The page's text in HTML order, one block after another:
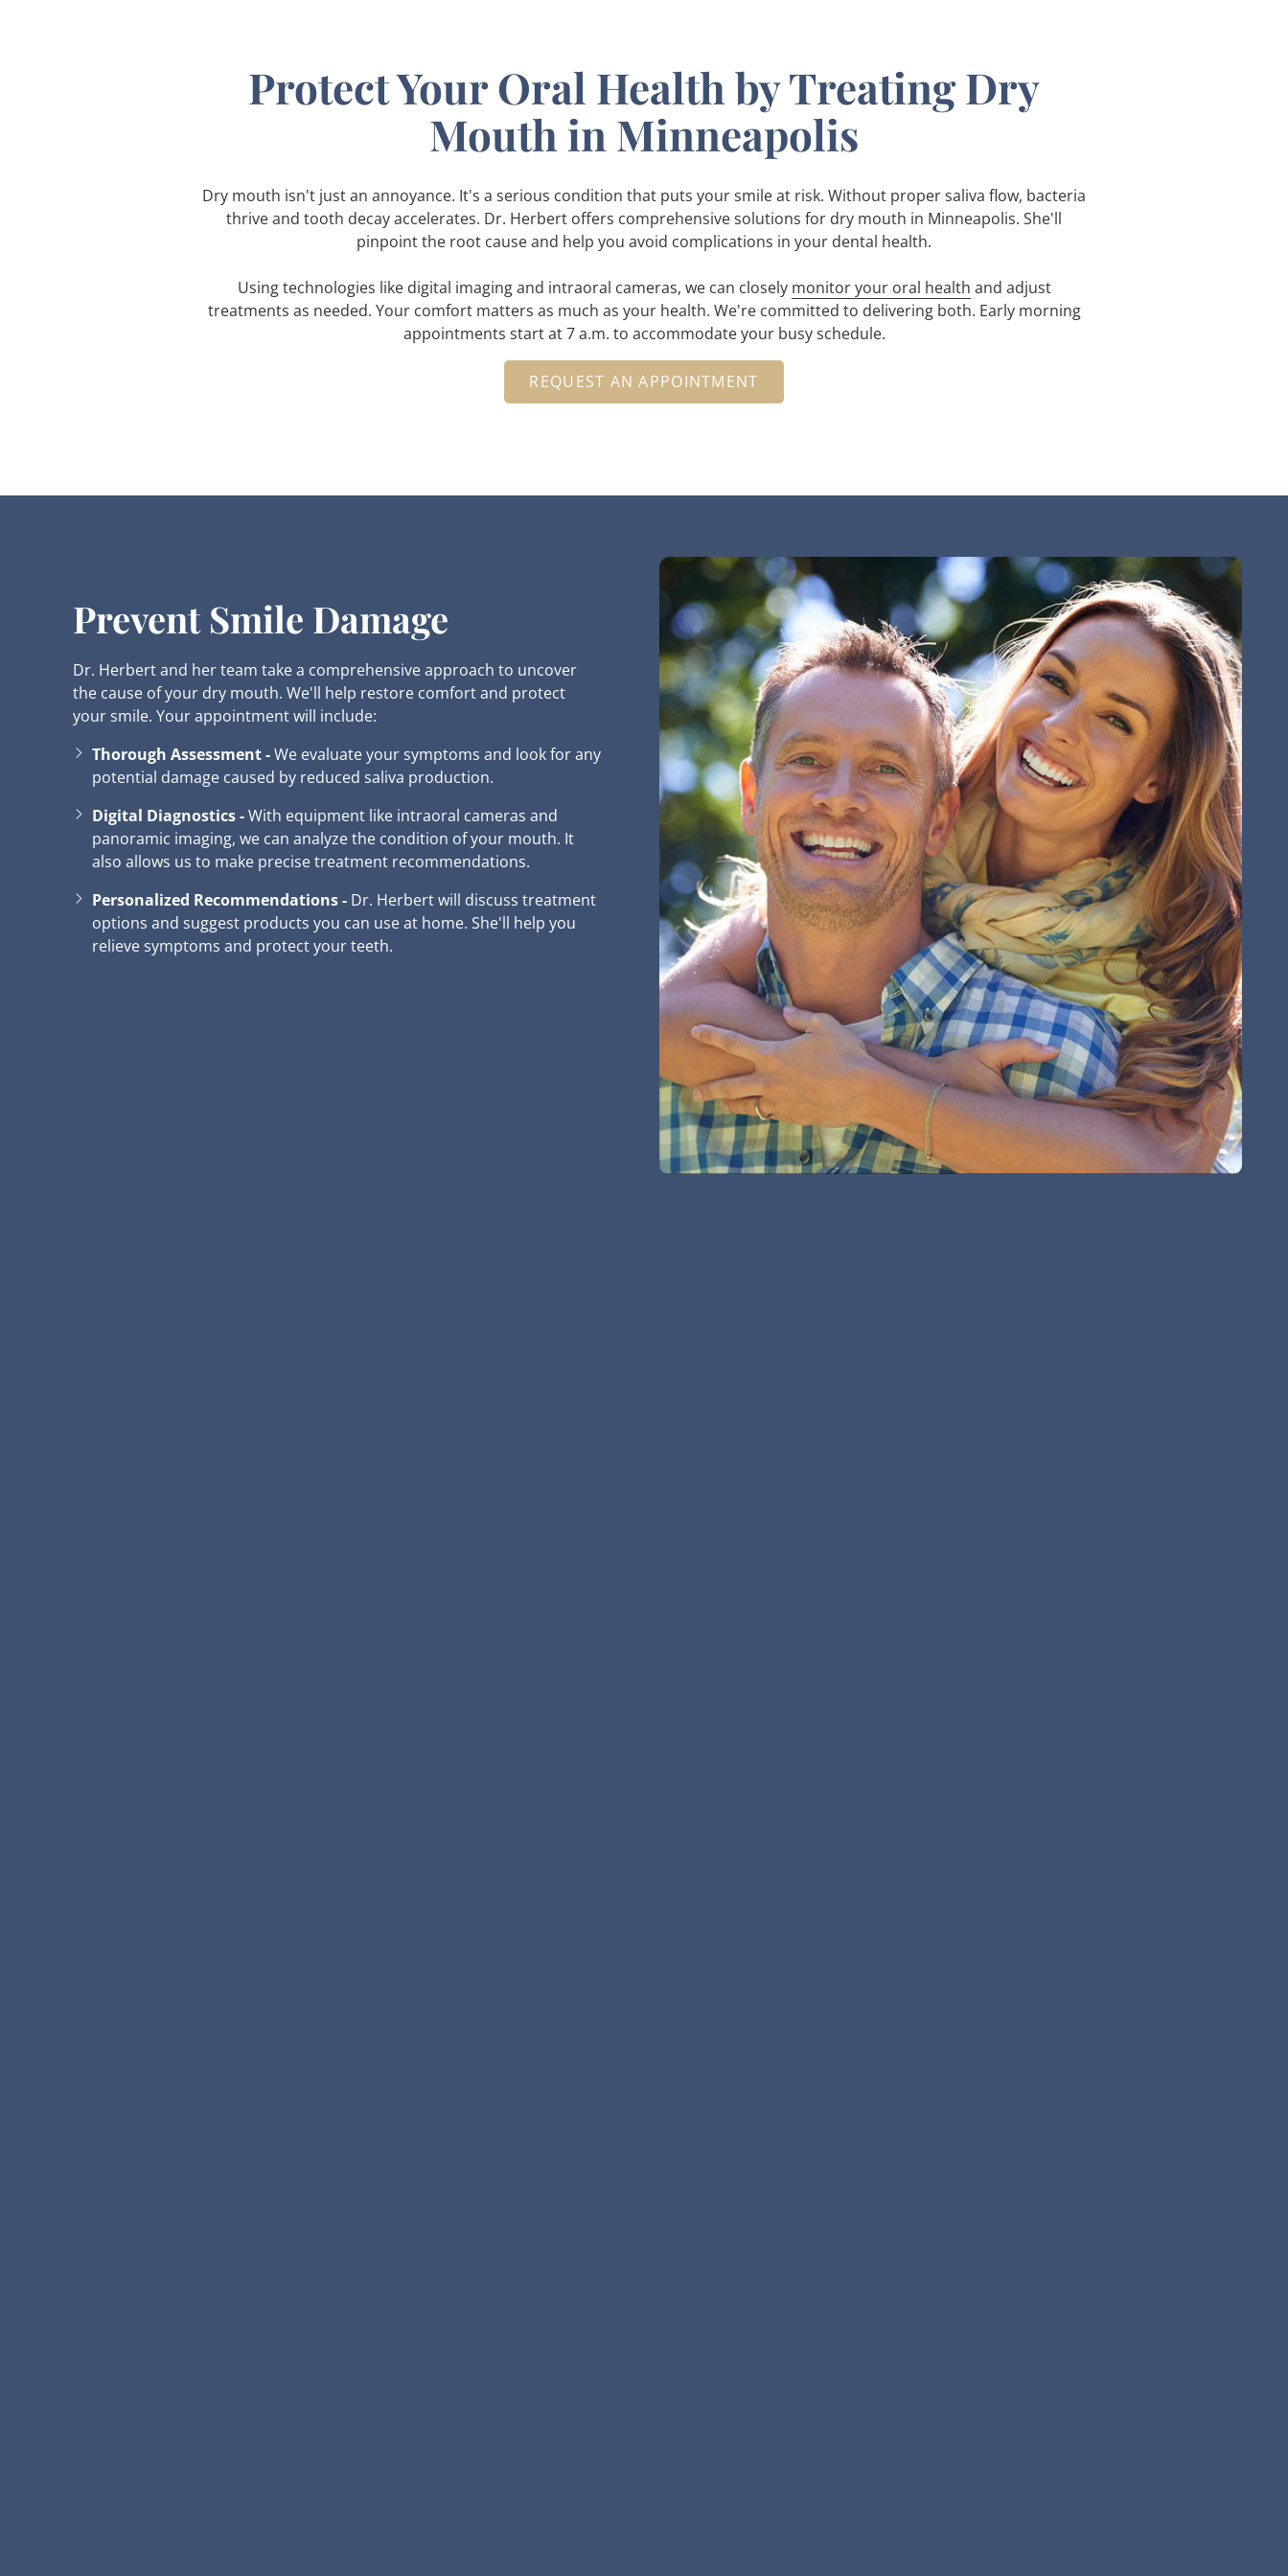
Protect Your Oral Health by Treating Dry
Mouth in Minneapolis
Dry mouth isn't just an annoyance. It's a serious condition that puts your smile at risk. Without proper saliva flow, bacteria
thrive and tooth decay accelerates. Dr. Herbert offers comprehensive solutions for dry mouth in Minneapolis. She'll
pinpoint the root cause and help you avoid complications in your dental health.
Using technologies like digital imaging and intraoral cameras, we can closely monitor your oral health and adjust
treatments as needed. Your comfort matters as much as your health. We're committed to delivering both. Early morning
appointments start at 7 a.m. to accommodate your busy schedule.
REQUEST AN APPOINTMENT
Prevent Smile Damage
Dr. Herbert and her team take a comprehensive approach to uncover
the cause of your dry mouth. We'll help restore comfort and protect
your smile. Your appointment will include:
Thorough Assessment -We evaluate your symptoms and look for any
potential damage caused by reduced saliva production.
Digital Diagnostics -With equipment like intraoral cameras and
panoramic imaging, we can analyze the condition of your mouth. It
also allows us to make precise treatment recommendations.
Personalized Recommendations - Dr. Herbert will discuss treatment
options and suggest products you can use at home. She'll help you
relieve symptoms and protect your teeth.